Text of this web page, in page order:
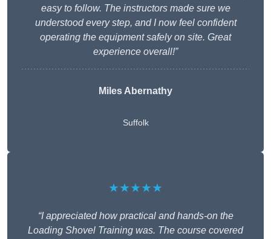
easy to follow. The instructors made sure we
understood every step, and I now feel confident
operating the equipment safely on site. Great
experience overall!”
Miles Abernathy
Suffolk
★★★★★
“I appreciated how practical and hands-on the
Loading Shovel Training was. The course covered